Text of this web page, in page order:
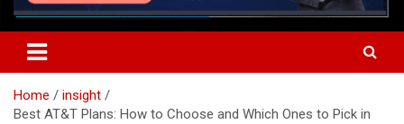
Home
insight
Best AT&T Plans: How to Choose and Which Ones to Pick in